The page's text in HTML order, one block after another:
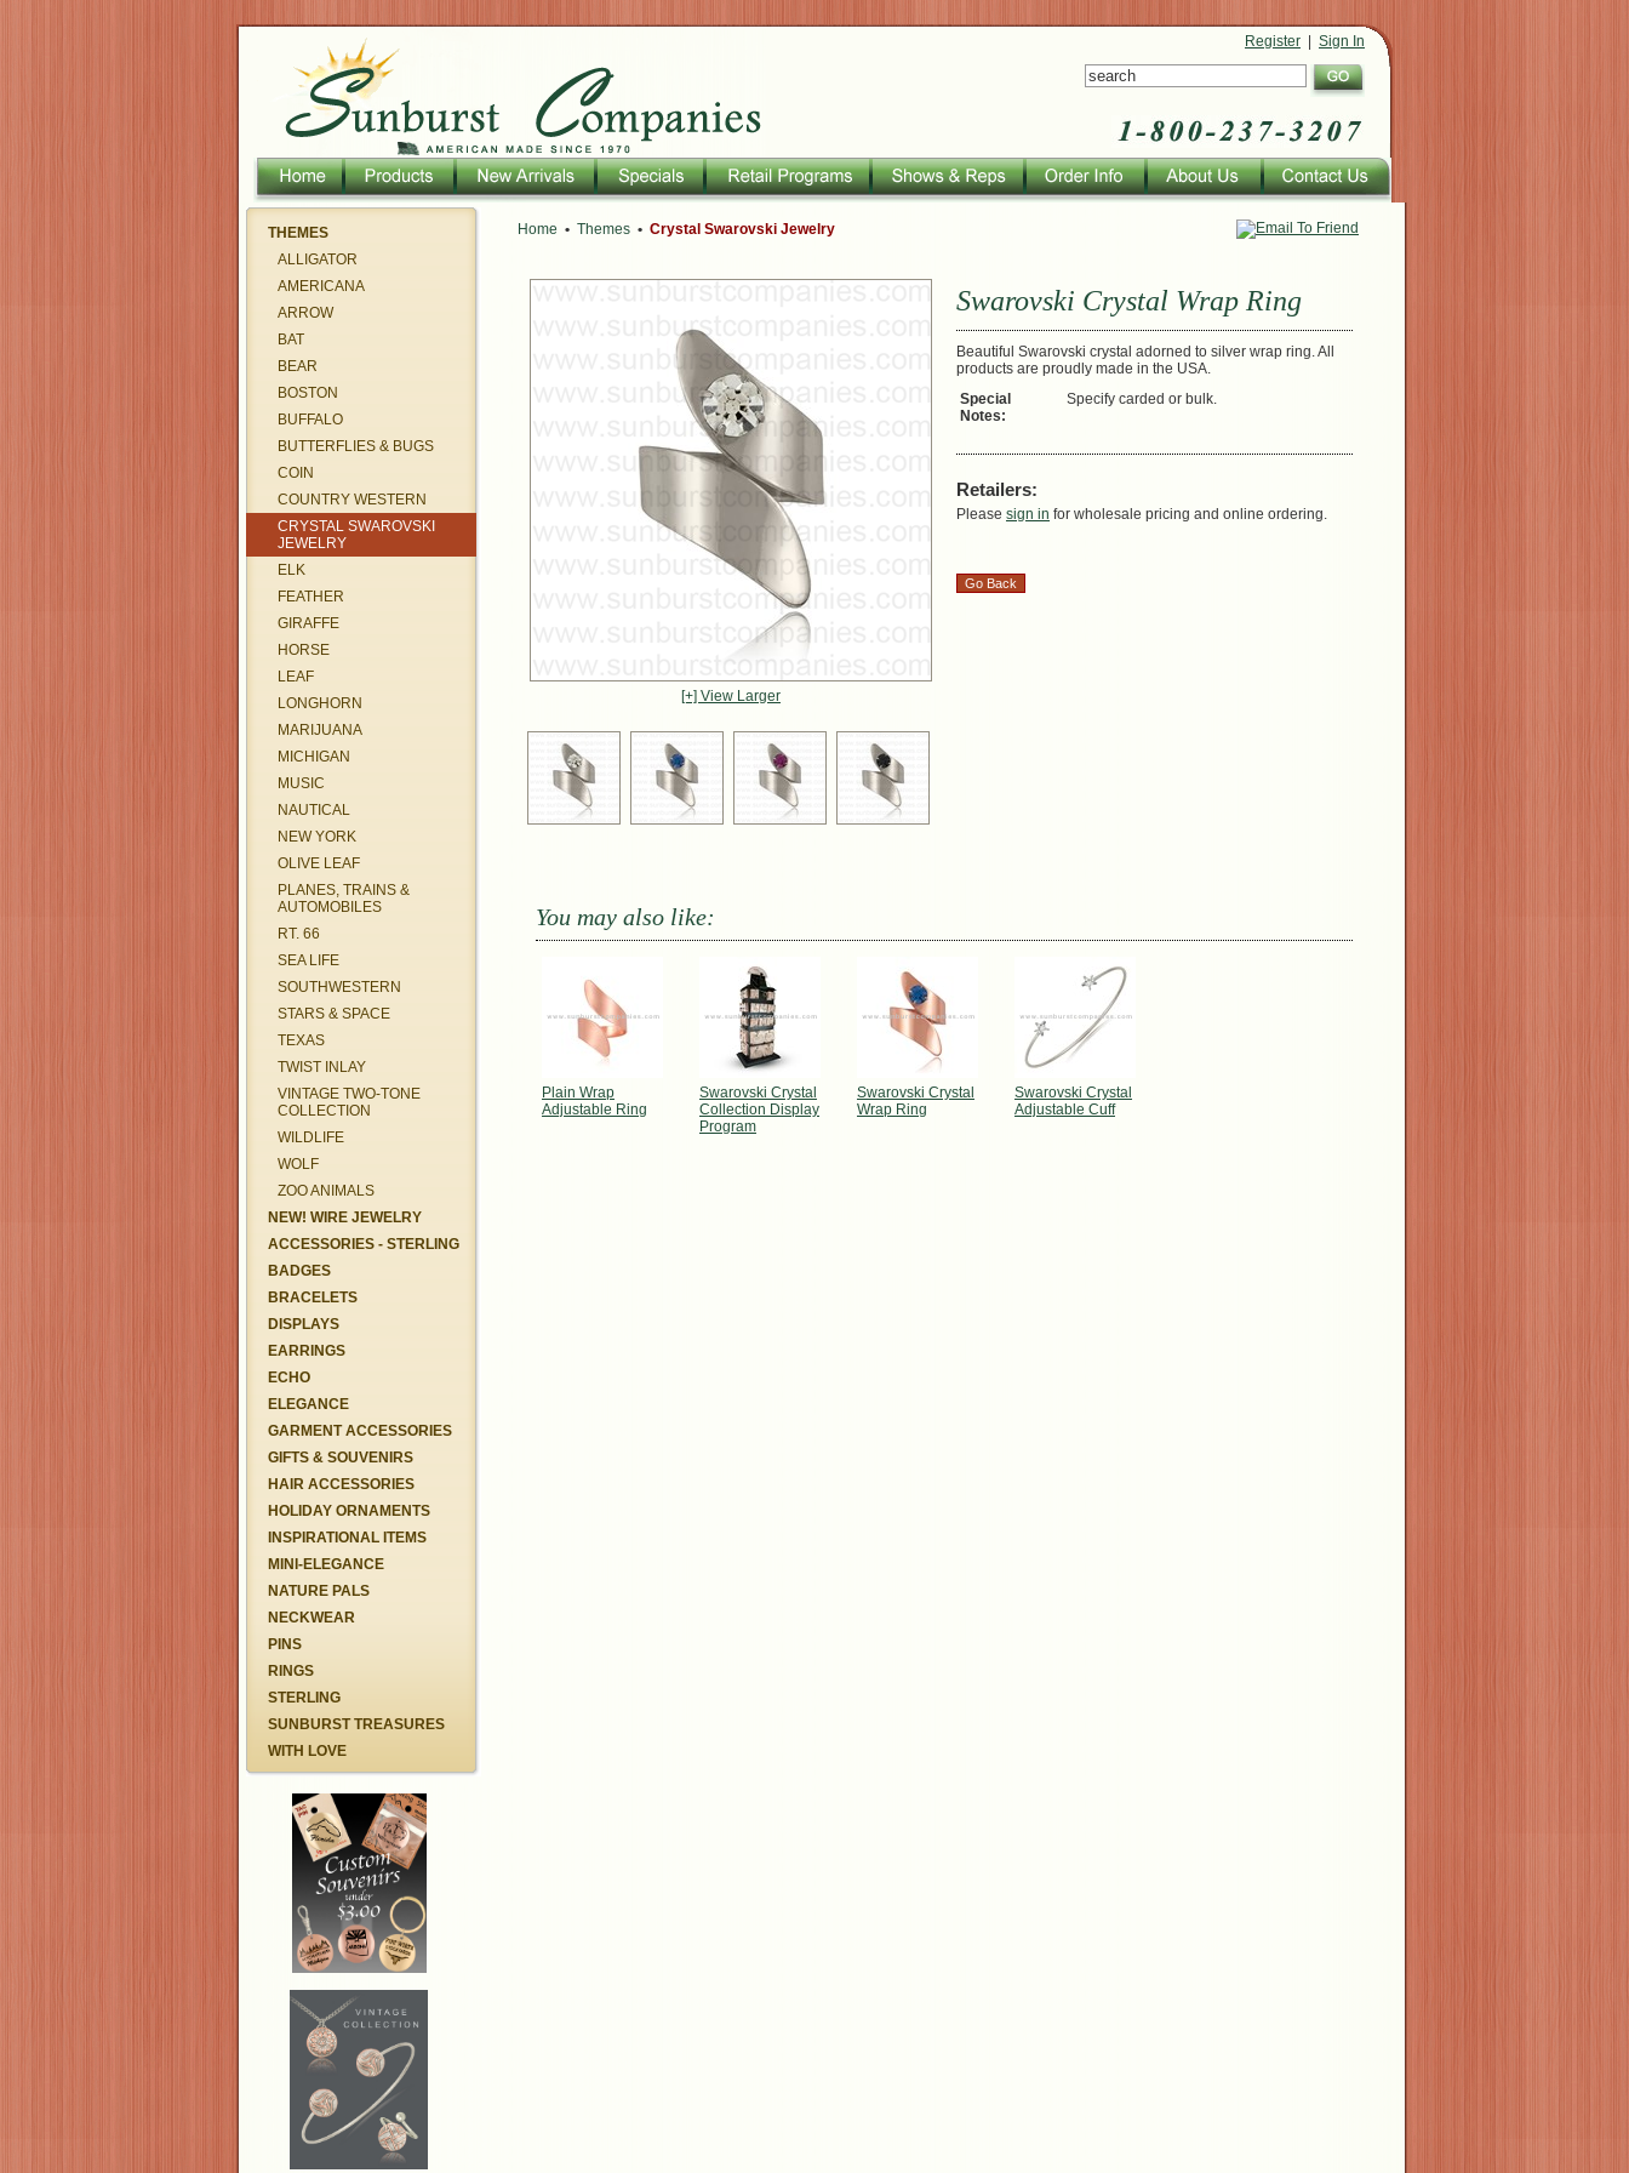
Register Sign In
THEMES
ALLIGATOR
AMERICANA
ARROW
BAT
BEAR
BOSTON
BUFFALO
BUTTERFLIES & BUGS
COIN
COUNTRY WESTERN
CRYSTAL SWAROVSKI
JEWELRY
ELK
FEATHER
GIRAFFE
HORSE
LEAF
LONGHORN
MARIJUANA
MICHIGAN
MUSIC
NAUTICAL
NEW YORK
OLIVE LEAF
PLANES, TRAINS &
AUTOMOBILES
RT. 66
SEA LIFE
SOUTHWESTERN
STARS & SPACE
TEXAS
TWIST INLAY
VINTAGE TWO-TONE
COLLECTION
WILDLIFE
WOLF
ZOO ANIMALS
NEW! WIRE JEWELRY
ACCESSORIES - STERLING
BADGES
BRACELETS
DISPLAYS
EARRINGS
ECHO
ELEGANCE
GARMENT ACCESSORIES
GIFTS & SOUVENIRS
HAIR ACCESSORIES
HOLIDAY ORNAMENTS
INSPIRATIONAL ITEMS
MINI-ELEGANCE
NATURE PALS
NECKWEAR
PINS
RINGS
STERLING
SUNBURST TREASURES
WITH LOVE
Home • Themes • Crystal Swarovski Jewelry
[+] View Larger
Swarovski Crystal Wrap Ring
Beautiful Swarovski crystal adorned to silver wrap ring. All
products are proudly made in the USA.
Special
Notes:
Specify carded or bulk.
Retailers:
Please sign in for wholesale pricing and online ordering.
You may also like:
Plain Wrap
Adjustable Ring
Swarovski Crystal
Collection Display
Program
Swarovski Crystal
Wrap Ring
Swarovski Crystal
Adjustable Cuff